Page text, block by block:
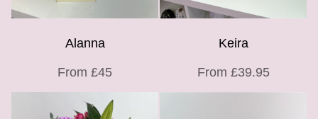
Alanna
From £45
Keira
From £39.95